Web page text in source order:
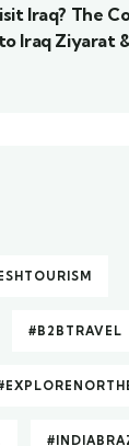
Iraq? The
Iraq Ziyarat
#B2BTRAVEL